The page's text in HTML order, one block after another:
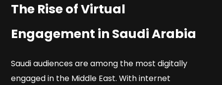
The Rise of Virtual
Engagement in Saudi Arabia
Saudi audiences are among the most digitally
engaged in the Middle East. With internet